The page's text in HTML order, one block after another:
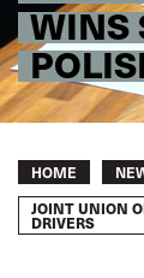
WINS
HOME
JOINT UNION
DRIVERS